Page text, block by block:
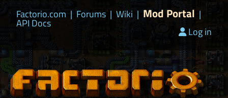
Factorio.com | Forums | Wiki | Mod Portal |
API Docs
Log in